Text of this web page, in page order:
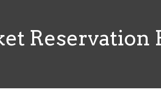
Reservation